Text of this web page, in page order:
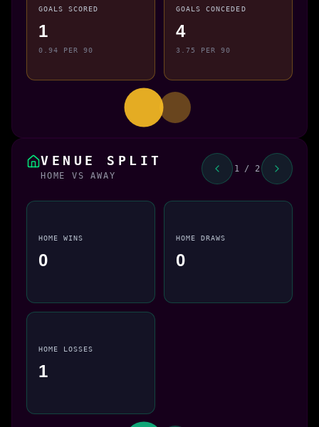
GOALS SCORED
1
0.94 PER 90
GOALS CONCEDED
4
3.75 PER 90
VENUE SPLIT
HOME VS AWAY
1 / 2
HOME WINS
0
HOME DRAWS
0
HOME LOSSES
1